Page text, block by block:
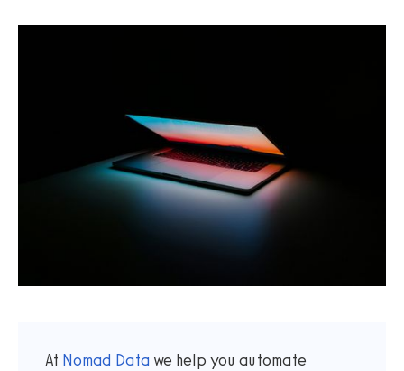
At Nomad Data we help you automate